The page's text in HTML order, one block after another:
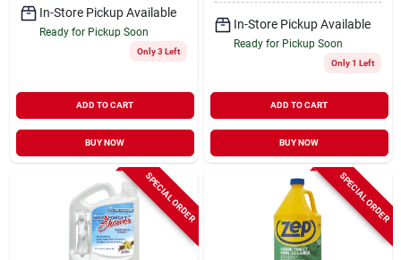
In-Store Pickup Available
Ready for Pickup Soon
Only 3 Left
ADD TO CART
BUY NOW
In-Store Pickup Available
Ready for Pickup Soon
Only 1 Left
ADD TO CART
BUY NOW
SPECIAL ORDER SPECIAL ORDER